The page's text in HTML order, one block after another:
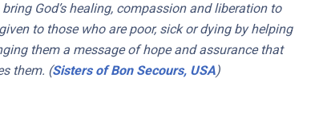
God’s healing, compassion and liberation to
to those who are poor, sick or dying by helping
them a message of hope and assurance that
them. (Sisters of Bon Secours, USA)